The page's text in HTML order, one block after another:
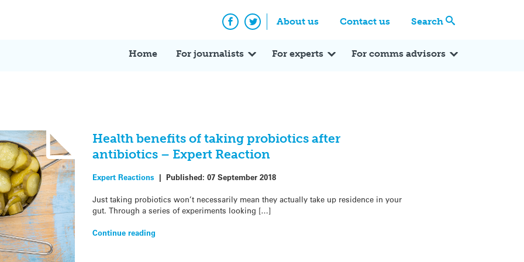
About us Contact us Search
Facebook
Twitter
Home For journalists For experts For comms advisors
Health benefits of taking probiotics after
antibiotics – Expert Reaction
Expert Reactions | Published: 07 September 2018
Just taking probiotics won’t necessarily mean they actually take up residence in your
gut. Through a series of experiments looking […]
Continue reading
Expert Q&A Expert Reactions In the News